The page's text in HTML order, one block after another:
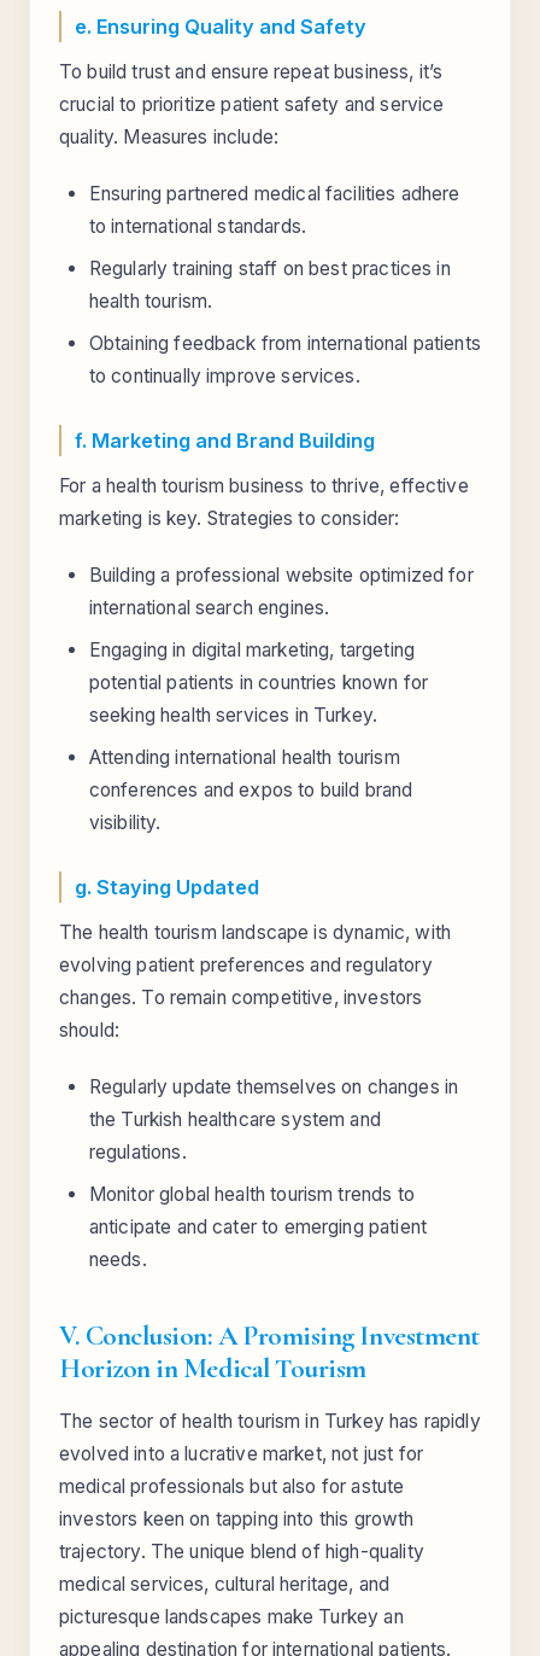
e. Ensuring Quality and Safety
To build trust and ensure repeat business, it’s
crucial to prioritize patient safety and service
quality. Measures include:
Ensuring partnered medical facilities adhere
to international standards.
Regularly training staff on best practices in
health tourism.
Obtaining feedback from international patients
to continually improve services.
f. Marketing and Brand Building
For a health tourism business to thrive, effective
marketing is key. Strategies to consider:
Building a professional website optimized for
international search engines.
Engaging in digital marketing, targeting
potential patients in countries known for
seeking health services in Turkey.
Attending international health tourism
conferences and expos to build brand
visibility.
g. Staying Updated
The health tourism landscape is dynamic, with
evolving patient preferences and regulatory
changes. To remain competitive, investors
should:
Regularly update themselves on changes in
the Turkish healthcare system and
regulations.
Monitor global health tourism trends to
anticipate and cater to emerging patient
needs.
V. Conclusion: A Promising Investment
Horizon in Medical Tourism
The sector of health tourism in Turkey has rapidly
evolved into a lucrative market, not just for
medical professionals but also for astute
investors keen on tapping into this growth
trajectory. The unique blend of high-quality
medical services, cultural heritage, and
picturesque landscapes make Turkey an
appealing destination for international patients.